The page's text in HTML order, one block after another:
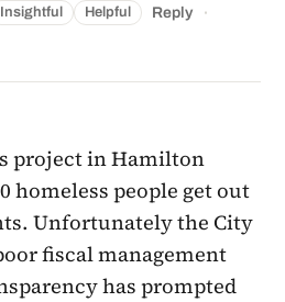
Insightful Helpful Reply ·
project in Hamilton
homeless people get out
Unfortunately the City
fiscal management
has prompted